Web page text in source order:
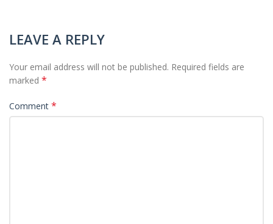
LEAVE A REPLY
Your email address will not be published. Required fields are
marked *
Comment *